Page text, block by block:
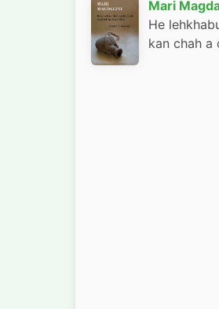
Mari
He
kan chah a